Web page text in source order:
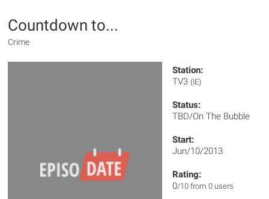
Countdown to...
Crime
Station:
TV3 (IE)
Status:
TBD/On The Bubble
Start:
Jun/10/2013
Rating:
0/10 from 0 users